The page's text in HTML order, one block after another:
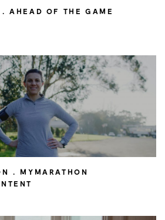
AHEAD OF THE GAME
. MYMARATHON